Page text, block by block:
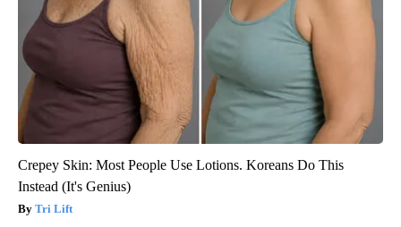
Crepey Skin: Most People Use Lotions. Koreans Do This
Instead (It's Genius)
Tri Lift